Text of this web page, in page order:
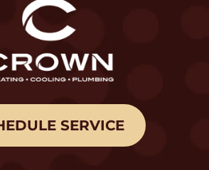
SERVICE